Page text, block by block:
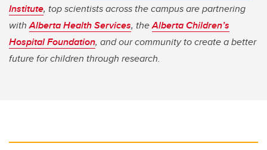
Institute, top scientists across the campus are partnering
withAlberta Health Services, theAlberta Children’s
Hospital Foundation, and our community to create a better
future for children through research.